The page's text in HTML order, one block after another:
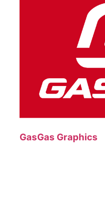
GasGas Graphics